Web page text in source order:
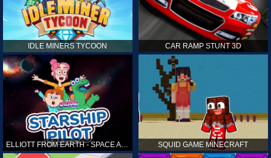
IDLE MINERS TYCOON CAR RAMP STUNT 3D
ELLIOTT FROM EARTH - SPACE ACADEMY: STARSHIP PILOT SQUID GAME MINECRAFT